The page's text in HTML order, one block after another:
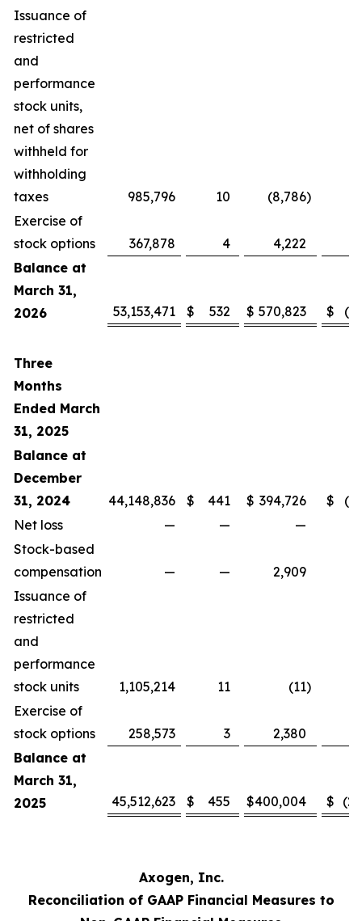
Issuance of
restricted
and
performance
stock units,
net of shares
withheld for
withholding
taxes
985,796 10 (8,786)
Exercise of
stock options
367,878 4
4,222
Balance at
March 31,
2026
53,153,471 $ 532 $ 570,823 $
Three
Months
Ended March
31, 2025
Balance at
December
31, 2024
44,148,836 $ 441 $ 394,726 $
Net loss
— — —
Stock-based
compensation
— —
2,909
Issuance of
restricted
and
performance
stock units
1,105,214 11 (11)
Exercise of
stock options
258,573 3
2,380
Balance at
March 31,
2025
45,512,623 $ 455 $400,004 $
Axogen, Inc.
Reconciliation of GAAP Financial Measures to